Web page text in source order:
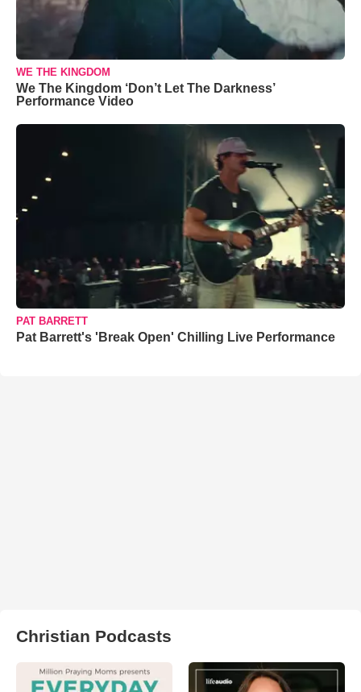
WE THE KINGDOM
We The Kingdom ‘Don’t Let The Darkness’
Performance Video
PAT BARRETT
Pat Barrett's 'Break Open' Chilling Live Performance
Christian Podcasts